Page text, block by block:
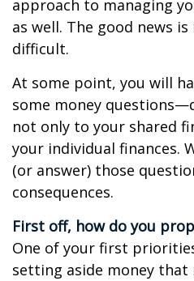
approach to managing
as well. The good news is
difficult.
At some point, you will
some money
not only to your shared
your individual finances.
(or answer) those
consequences.
First off, how do you
One of your first
setting aside money that